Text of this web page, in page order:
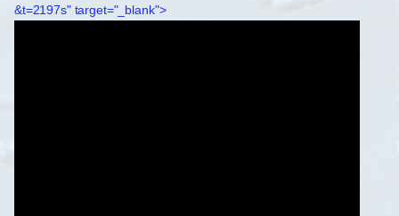
&t=2197s" target="_blank">